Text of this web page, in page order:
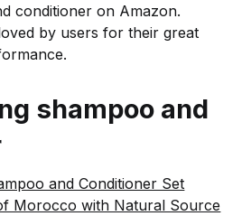
conditioner on Amazon.
by users for their great
shampoo and
and Conditioner Set
Morocco with Natural Source